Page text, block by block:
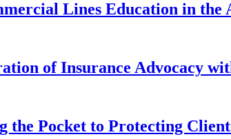
Lines Education in the
of Insurance Advocacy
the Pocket to Protecting